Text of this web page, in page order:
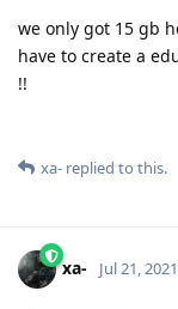
we only got 15 gb
have to create a
!!
xa- replied to this.
xa- Jul 21, 2021